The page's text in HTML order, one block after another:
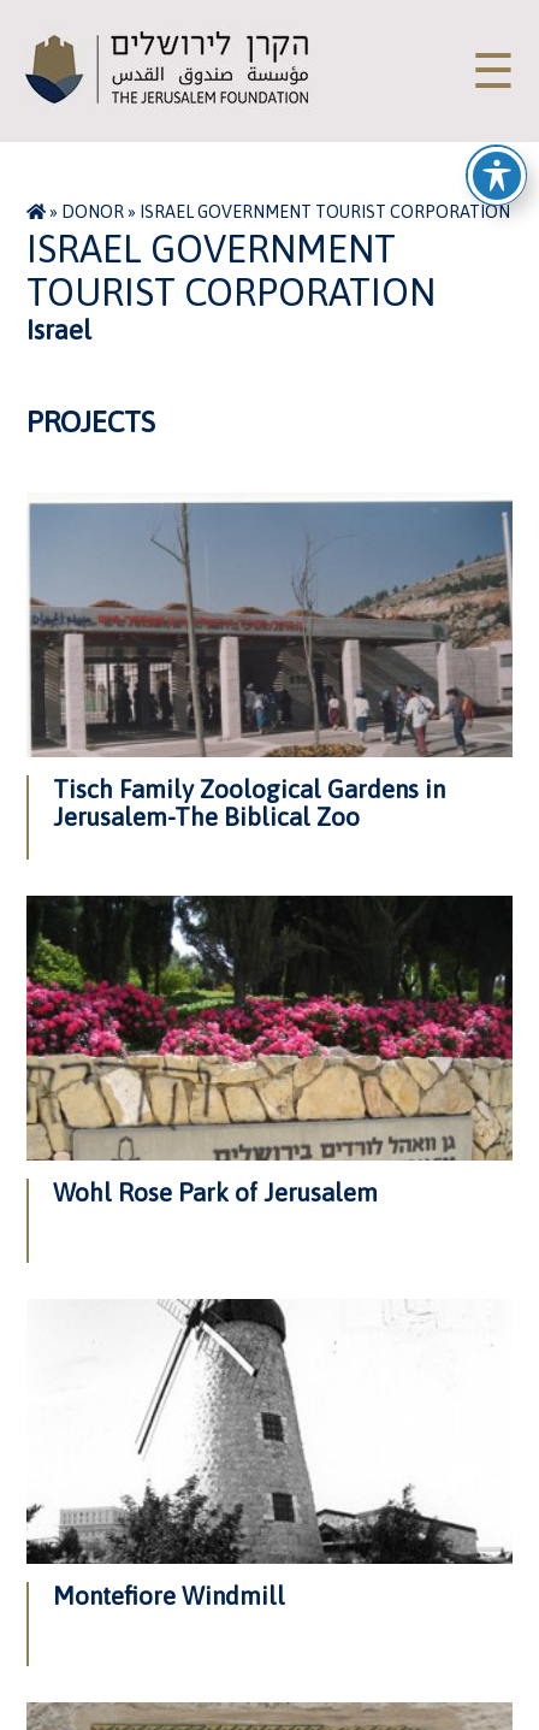
☰
» DONOR» ISRAEL GOVERNMENT TOURIST CORPORATION
ISRAEL GOVERNMENT
TOURIST CORPORATION
Israel
PROJECTS
Tisch Family Zoological Gardens in
Jerusalem-The Biblical Zoo
Wohl Rose Park of Jerusalem
Montefiore Windmill